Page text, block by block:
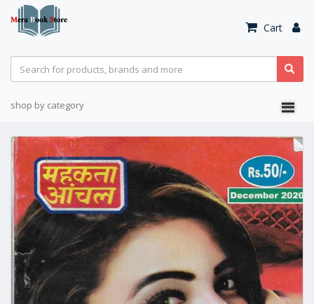
Cart
shop by category